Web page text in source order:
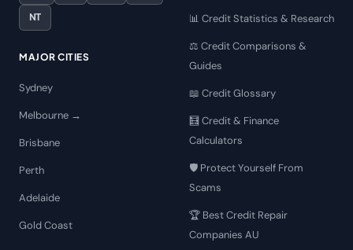
NT
MAJOR CITIES
Sydney
Melbourne →
Brisbane
Perth
Adelaide
Gold Coast
📊 Credit Statistics & Research
⚖️ Credit Comparisons &
Guides
📖 Credit Glossary
🧮 Credit & Finance
Calculators
🛡️ Protect Yourself From
Scams
🏆 Best Credit Repair
Companies AU